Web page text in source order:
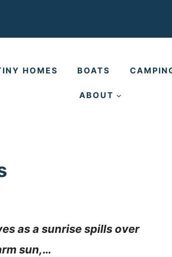
HOMES BOATS
ABOUT
as a sunrise spills over
sun,…